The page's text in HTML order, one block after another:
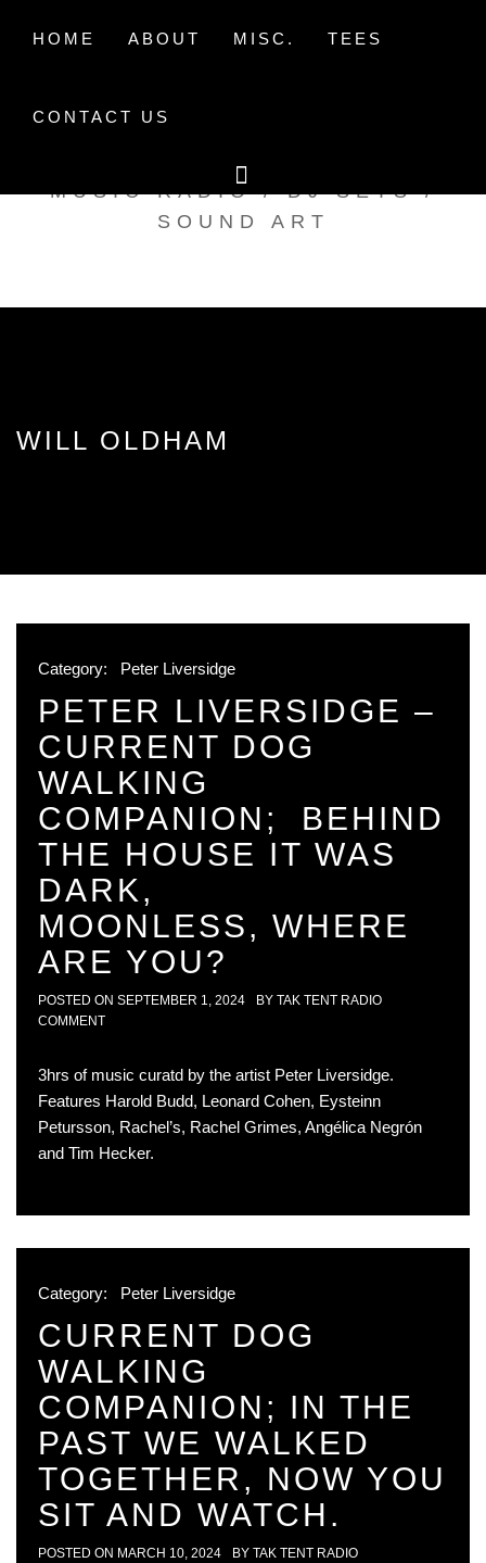
HOME ABOUT MISC. TEES
CONTACT US
TAK TENT RADIO
MUSIC RADIO / DJ SETS /
SOUND ART
WILL OLDHAM
Category: Peter Liversidge
PETER LIVERSIDGE –
CURRENT DOG
WALKING
COMPANION; BEHIND
THE HOUSE IT WAS
DARK,
MOONLESS, WHERE
ARE YOU?
POSTED ON SEPTEMBER 1, 2024 BY TAK TENT RADIO
COMMENT
3hrs of music curatd by the artist Peter Liversidge.
Features Harold Budd, Leonard Cohen, Eysteinn
Petursson, Rachel’s, Rachel Grimes, Angélica Negrón
and Tim Hecker.
Category: Peter Liversidge
CURRENT DOG
WALKING
COMPANION; IN THE
PAST WE WALKED
TOGETHER, NOW YOU
SIT AND WATCH.
POSTED ON MARCH 10, 2024 BY TAK TENT RADIO